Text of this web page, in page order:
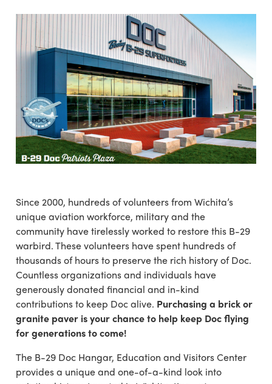
Since 2000, hundreds of volunteers from Wichita’s
unique aviation workforce, military and the
community have tirelessly worked to restore this B-29
warbird. These volunteers have spent hundreds of
thousands of hours to preserve the rich history of Doc.
Countless organizations and individuals have
generously donated financial and in-kind
contributions to keep Doc alive. Purchasing a brick or
granite paver is your chance to help keep Doc flying
for generations to come!
The B-29 Doc Hangar, Education and Visitors Center
provides a unique and one-of-a-kind look into